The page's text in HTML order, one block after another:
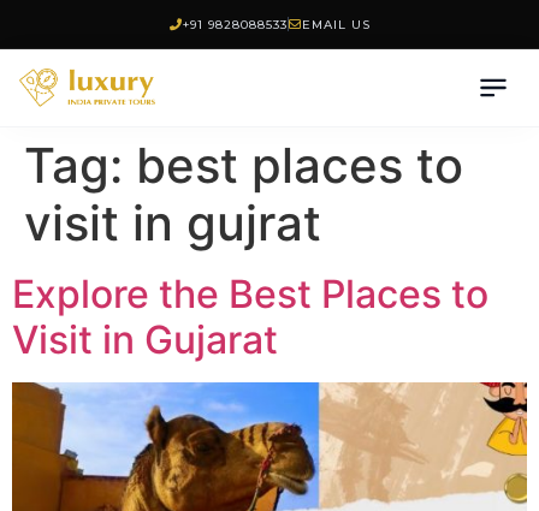
+91 9828088533 EMAIL US
Tag: best places to
visit in gujrat
Explore the Best Places to
Visit in Gujarat